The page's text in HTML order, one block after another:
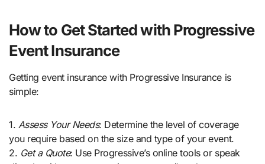
How to Get Started with Progressive
Event Insurance
Getting event insurance with Progressive Insurance is
simple:
1. Assess Your Needs: Determine the level of coverage
you require based on the size and type of your event.
2. Get a Quote: Use Progressive’s online tools or speak